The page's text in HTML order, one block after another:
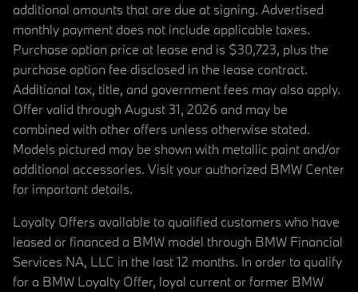
additional amounts that are due at signing. Advertised
monthly payment does not include applicable taxes.
Purchase option price at lease end is $30,723, plus the
purchase option fee disclosed in the lease contract.
Additional tax, title, and government fees may also apply.
Offer valid through August 31, 2026 and may be
combined with other offers unless otherwise stated.
Models pictured may be shown with metallic paint and/or
additional accessories. Visit your authorized BMW Center
for important details.
Loyalty Offers available to qualified customers who have
leased or financed a BMW model through BMW Financial
Services NA, LLC in the last 12 months. In order to qualify
for a BMW Loyalty Offer, loyal current or former BMW